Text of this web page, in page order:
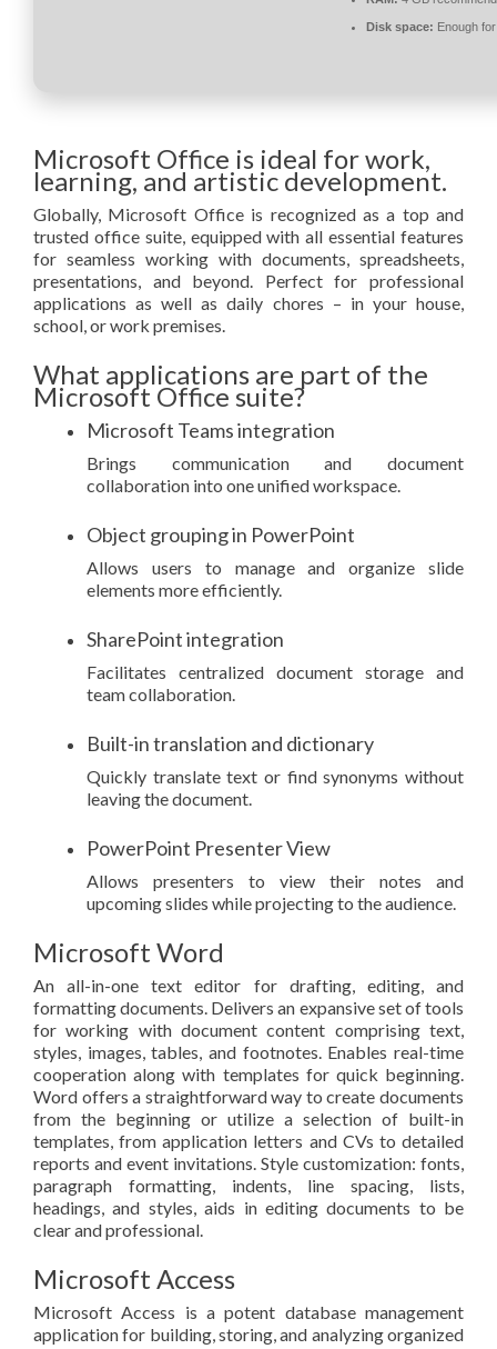
Disk space: Enough
Microsoft Office is ideal for work,
learning, and artistic development.
Globally, Microsoft Office is recognized as a top and
trusted office suite, equipped with all essential features
for seamless working with documents, spreadsheets,
presentations, and beyond. Perfect for professional
applications as well as daily chores – in your house,
school, or work premises.
What applications are part of the
Microsoft Office suite?
Microsoft Teams integration
Brings communication and document
collaboration into one unified workspace.
Object grouping in PowerPoint
Allows users to manage and organize slide
elements more efficiently.
SharePoint integration
Facilitates centralized document storage and
team collaboration.
Built-in translation and dictionary
Quickly translate text or find synonyms without
leaving the document.
PowerPoint Presenter View
Allows presenters to view their notes and
upcoming slides while projecting to the audience.
Microsoft Word
An all-in-one text editor for drafting, editing, and
formatting documents. Delivers an expansive set of tools
for working with document content comprising text,
styles, images, tables, and footnotes. Enables real-time
cooperation along with templates for quick beginning.
Word offers a straightforward way to create documents
from the beginning or utilize a selection of built-in
templates, from application letters and CVs to detailed
reports and event invitations. Style customization: fonts,
paragraph formatting, indents, line spacing, lists,
headings, and styles, aids in editing documents to be
clear and professional.
Microsoft Access
Microsoft Access is a potent database management
application for building, storing, and analyzing organized